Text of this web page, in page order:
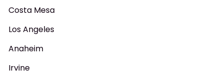
Costa Mesa
Los Angeles
Anaheim
Irvine